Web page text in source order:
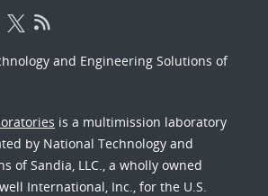
and Engineering Solutions of
is a multimission laboratory
by National Technology and
of Sandia, LLC., a wholly owned
International, Inc., for the U.S.